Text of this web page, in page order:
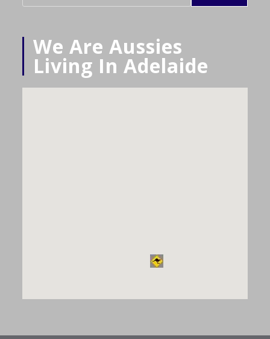
We Are Aussies
Living In Adelaide